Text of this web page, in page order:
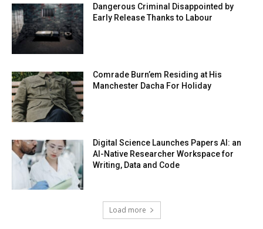
Dangerous Criminal Disappointed by
Early Release Thanks to Labour
Comrade Burn’em Residing at His
Manchester Dacha For Holiday
Digital Science Launches Papers AI: an
AI-Native Researcher Workspace for
Writing, Data and Code
Load more